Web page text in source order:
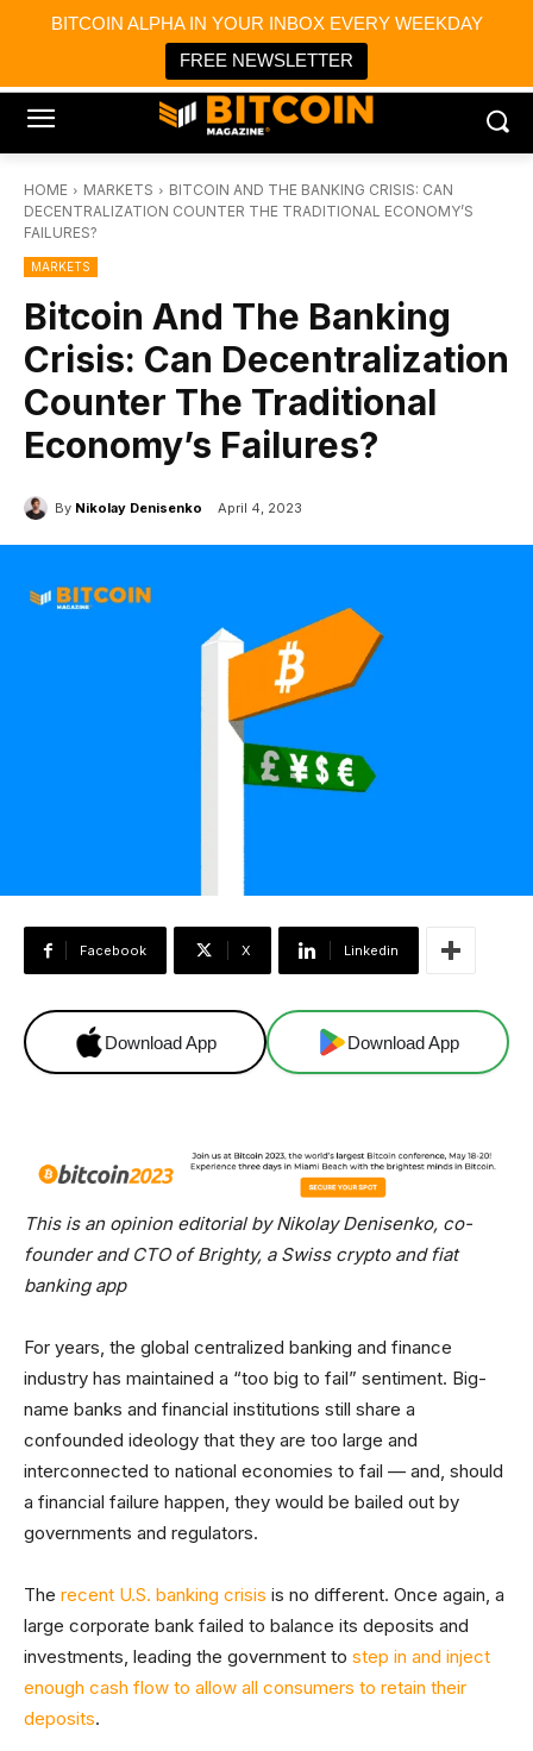
BITCOIN ALPHA IN YOUR INBOX EVERY WEEKDAY
FREE NEWSLETTER
Bitcoin Magazine News
Bitcoin Magazine
Portfolio Tracker & Media
HOME MARKETS
BITCOIN AND THE BANKING CRISIS: CAN
DECENTRALIZATION COUNTER THE TRADITIONAL ECONOMY’S
FAILURES?
MARKETS
Bitcoin And The Banking
Crisis: Can Decentralization
Counter The Traditional
Economy’s Failures?
By Nikolay Denisenko April 4, 2023
Facebook X Linkedin
Download App Download App
This is an opinion editorial by Nikolay Denisenko, co-
founder and CTO of Brighty, a Swiss crypto and fiat
banking app
For years, the global centralized banking and finance
industry has maintained a “too big to fail” sentiment. Big-
name banks and financial institutions still share a
confounded ideology that they are too large and
interconnected to national economies to fail — and, should
a financial failure happen, they would be bailed out by
governments and regulators.
The recent U.S. banking crisis is no different. Once again, a
large corporate bank failed to balance its deposits and
investments, leading the government to step in and inject
enough cash flow to allow all consumers to retain their
deposits.